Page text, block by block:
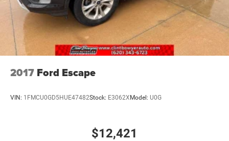
2017 Ford Escape
VIN: 1FMCU0GD5HUE47482Stock: E3062X Model: U0G
$12,421